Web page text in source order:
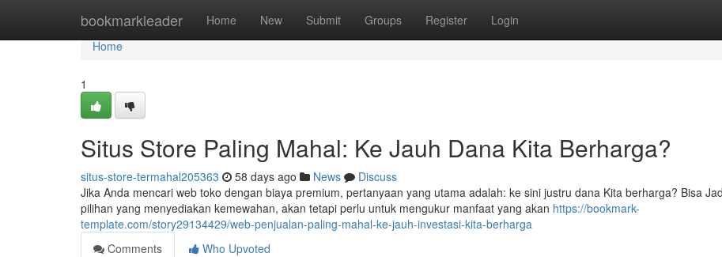
bookmarkleader Home New Submit Groups Register Login
Home
Home
1
Situs Store Paling Mahal: Ke Jauh Dana Kita Berharga?
situs-store-termahal205363 58 days ago News
Discuss
Jika Anda mencari web toko dengan biaya premium, pertanyaan yang utama adalah: ke sini justru dana Kita berharga? Bisa
pilihan yang menyediakan kemewahan, akan tetapi perlu untuk mengukur manfaat yang akan https://bookmark-
template.com/story29134429/web-penjualan-paling-mahal-ke-jauh-investasi-kita-berharga
Comments
Who Upvoted